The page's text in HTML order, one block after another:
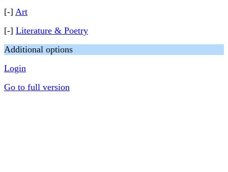
[-] Art
[-] Literature & Poetry
Additional options
Login
Go to full version